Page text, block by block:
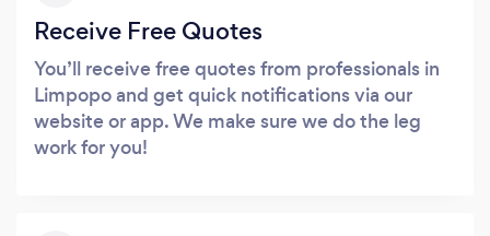
Receive Free Quotes
You’ll receive free quotes from professionals in
Limpopo and get quick notifications via our
website or app. We make sure we do the leg
work for you!